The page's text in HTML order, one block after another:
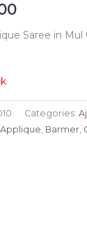
Saree in
Categories:
, Barmer,